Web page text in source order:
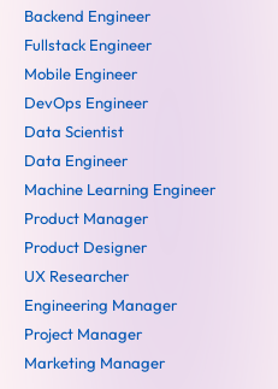
Backend Engineer
Fullstack Engineer
Mobile Engineer
DevOps Engineer
Data Scientist
Data Engineer
Machine Learning Engineer
Product Manager
Product Designer
UX Researcher
Engineering Manager
Project Manager
Marketing Manager